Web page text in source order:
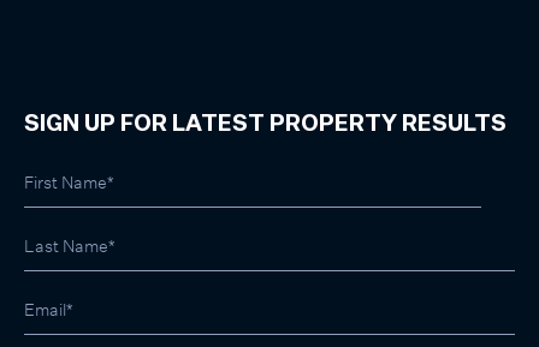
SIGN UP FOR LATEST PROPERTY RESULTS